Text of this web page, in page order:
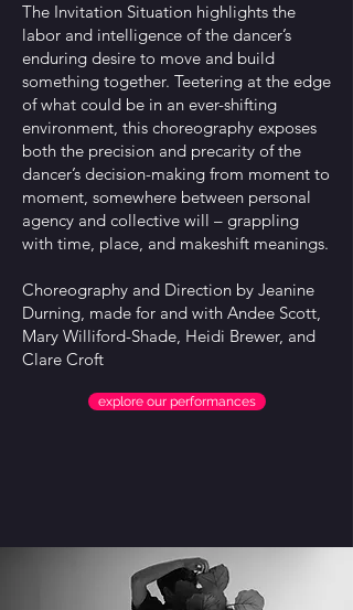
The Invitation Situation highlights the
labor and intelligence of the dancer’s
enduring desire to move and build
something together. Teetering at the edge
of what could be in an ever-shifting
environment, this choreography exposes
both the precision and precarity of the
dancer’s decision-making from moment to
moment, somewhere between personal
agency and collective will – grappling
with time, place, and makeshift meanings.
Choreography and Direction by Jeanine
Durning, made for and with Andee Scott,
Mary Williford-Shade, Heidi Brewer, and
Clare Croft
explore our performances